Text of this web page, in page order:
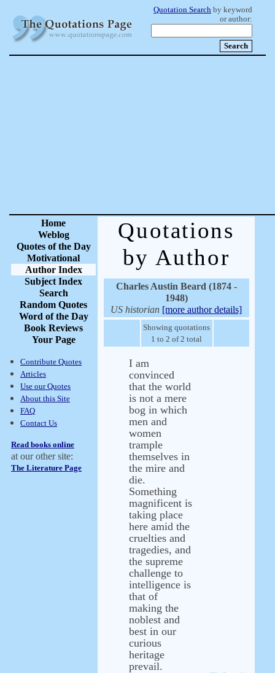
Quotation Search by keyword
or author:
Home
Weblog
Quotes of the Day
Motivational
Author Index
Subject Index
Search
Random Quotes
Word of the Day
Book Reviews
Your Page
Contribute Quotes
Articles
Use our Quotes
About this Site
FAQ
Contact Us
Read books online
at our other site:
The Literature Page
Quotations
by Author
Charles Austin Beard (1874 -
1948)
US historian [more author details]
Showing quotations
1 to 2 of 2 total
I am
convinced
that the world
is not a mere
bog in which
men and
women
trample
themselves in
the mire and
die.
Something
magnificent is
taking place
here amid the
cruelties and
tragedies, and
the supreme
challenge to
intelligence is
that of
making the
noblest and
best in our
curious
heritage
prevail.